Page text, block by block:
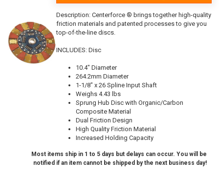
Description: Centerforce ® brings together high-quality
friction materials and patented processes to give you
top-of-the-line discs.
INCLUDES: Disc
10.4" Diameter
264.2mm Diameter
1-1/8" x 26 Spline Input Shaft
Weighs 4.43 lbs
Sprung Hub Disc with Organic/Carbon
Composite Material
Dual Friction Design
High Quality Friction Material
Increased Holding Capacity
Most items ship in 1 to 5 days but delays can occur. You will be
notified if an item cannot be shipped by the next business day!